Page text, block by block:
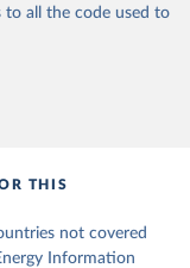
to all the code used to
THIS
not covered
Information